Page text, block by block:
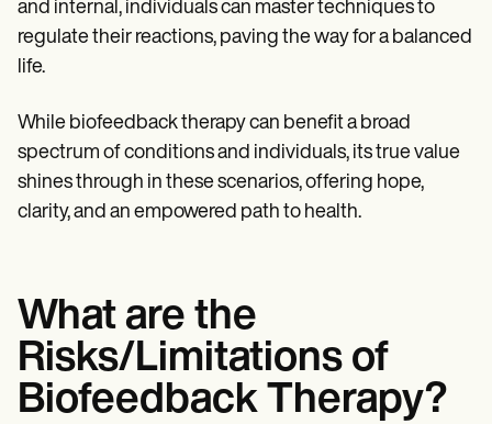
and internal, individuals can master techniques to
regulate their reactions, paving the way for a balanced
life.
While biofeedback therapy can benefit a broad
spectrum of conditions and individuals, its true value
shines through in these scenarios, offering hope,
clarity, and an empowered path to health.
What are the
Risks/Limitations of
Biofeedback Therapy?